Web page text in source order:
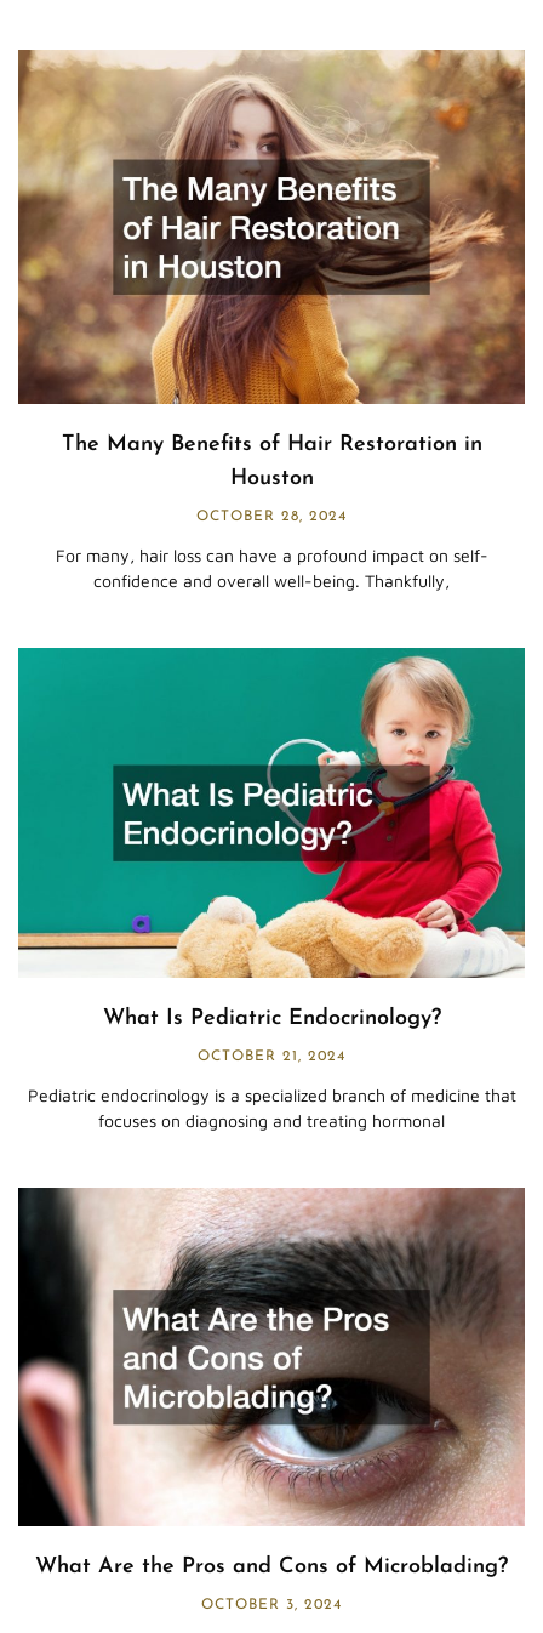
The Many Benefits of Hair Restoration in
Houston
OCTOBER 28, 2024
For many, hair loss can have a profound impact on self-
confidence and overall well-being. Thankfully,
What Is Pediatric Endocrinology?
OCTOBER 21, 2024
Pediatric endocrinology is a specialized branch of medicine that
focuses on diagnosing and treating hormonal
What Are the Pros and Cons of Microblading?
OCTOBER 3, 2024